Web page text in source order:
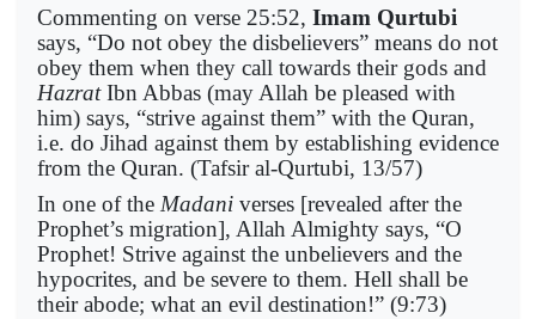
Commenting on verse 25:52, Imam Qurtubi
says, “Do not obey the disbelievers” means do not
obey them when they call towards their gods and
HazratIbn Abbas (may Allah be pleased with
him) says, “strive against them” with the Quran,
i.e. do Jihad against them by establishing evidence
from the Quran. (Tafsir al-Qurtubi, 13/57)
In one of the Madani verses [revealed after the
Prophet’s migration], Allah Almighty says, “O
Prophet! Strive against the unbelievers and the
hypocrites, and be severe to them. Hell shall be
their abode; what an evil destination!” (9:73)